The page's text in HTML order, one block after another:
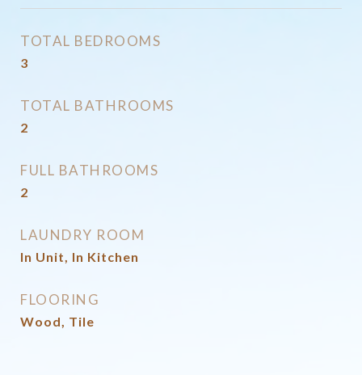
TOTAL BEDROOMS
3
TOTAL BATHROOMS
2
FULL BATHROOMS
2
LAUNDRY ROOM
In Unit, In Kitchen
FLOORING
Wood, Tile